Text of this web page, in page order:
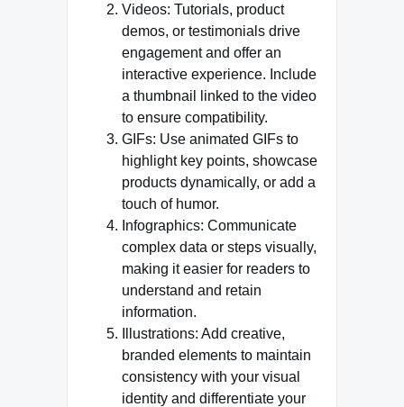
Videos: Tutorials, product
demos, or testimonials drive
engagement and offer an
interactive experience. Include
a thumbnail linked to the video
to ensure compatibility.
GIFs: Use animated GIFs to
highlight key points, showcase
products dynamically, or add a
touch of humor.
Infographics: Communicate
complex data or steps visually,
making it easier for readers to
understand and retain
information.
Illustrations: Add creative,
branded elements to maintain
consistency with your visual
identity and differentiate your